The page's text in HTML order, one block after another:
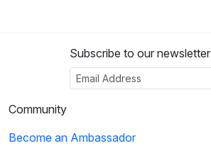
Subscribe to our newsletter
Community
Become an Ambassador